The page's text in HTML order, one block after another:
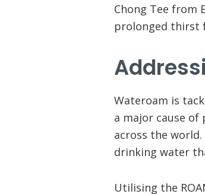
Chong Tee from
prolonged thirst
Wateroam is
a major cause
across the
drinking water
Utilising the